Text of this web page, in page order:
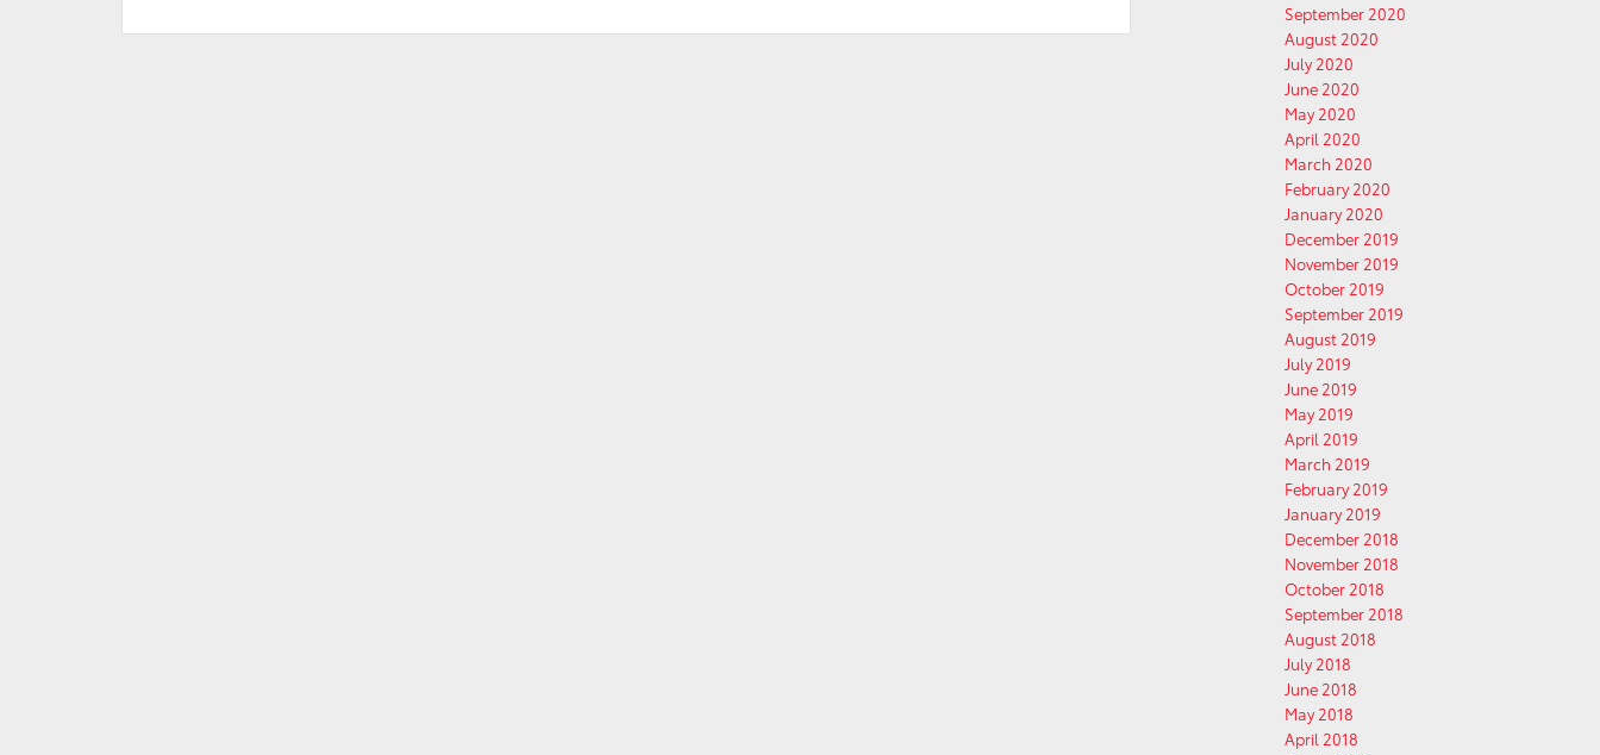
September 2020
August 2020
July 2020
June 2020
May 2020
April 2020
March 2020
February 2020
January 2020
December 2019
November 2019
October 2019
September 2019
August 2019
July 2019
June 2019
May 2019
April 2019
March 2019
February 2019
January 2019
December 2018
November 2018
October 2018
September 2018
August 2018
July 2018
June 2018
May 2018
April 2018